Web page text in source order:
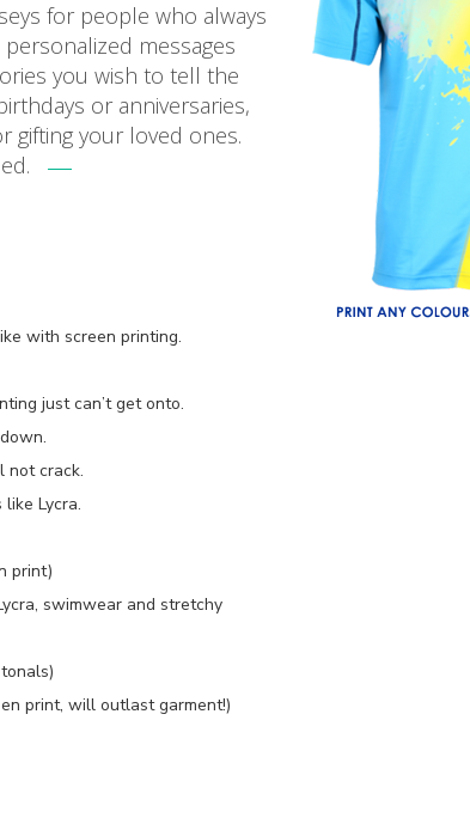
for people who always
messages
you wish to tell the
or anniversaries,
gifting your loved ones.
with screen printing.
just can’t get onto.
not crack.
Lycra.
print)
swimwear and stretchy
print, will outlast garment!)